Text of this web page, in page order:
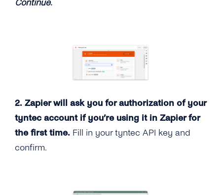
Continue.
2. Zapier will ask you for authorization of your
tyntec account if you’re using it in Zapier for
the first time. Fill in your tyntec API key and
confirm.